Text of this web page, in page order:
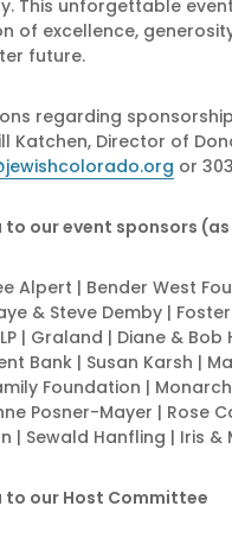
This unforgettable
of excellence,
future.
regarding
Katchen, Director of
or
to our event sponsors (as
Alpert | Bender West
& Steve Demby |
| Graland | Diane &
Bank | Susan Karsh |
Foundation |
Posner-Mayer | Rose
| Sewald Hanfling | Iris &
to our Host Committee